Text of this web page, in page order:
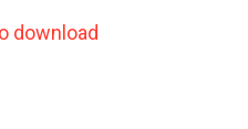
download